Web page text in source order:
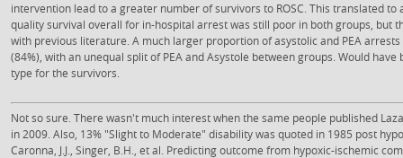
intervention lead to a greater number of survivors to ROSC. This translated
quality survival overall for in-hospital arrest was still poor in both groups, but
with previous literature. A much larger proportion of asystolic and PEA
(84%), with an unequal split of PEA and Asystole between groups. Would
type for the survivors.
Not so sure. There wasn't much interest when the same people published
in 2009. Also, 13% "Slight to Moderate" disability was quoted in 1985 post
Caronna, J.J., Singer, B.H., et al. Predicting outcome from hypoxic-ischemic